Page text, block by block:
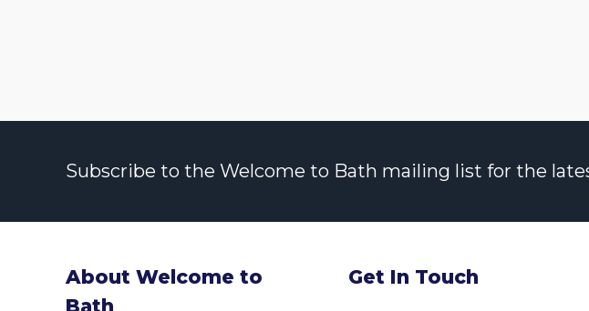
Subscribe to the Welcome to Bath mailing list for the
About Welcome to
Bath
Get In Touch